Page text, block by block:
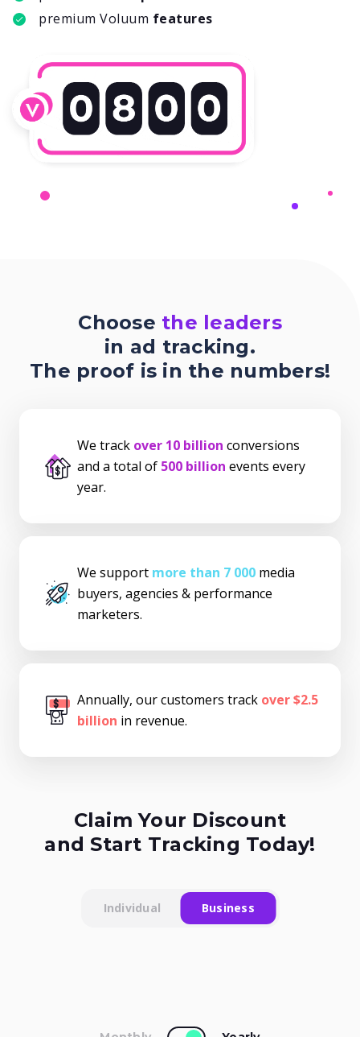
premium Voluum features
Choose the leaders
in ad tracking.
The proof is in the numbers!
We track over 10 billion conversions
and a total of 500 billion events every
year.
We support more than 7 000 media
buyers, agencies & performance
marketers.
Annually, our customers track over $2.5
billion in revenue.
Claim Your Discount
and Start Tracking Today!
Individual Business